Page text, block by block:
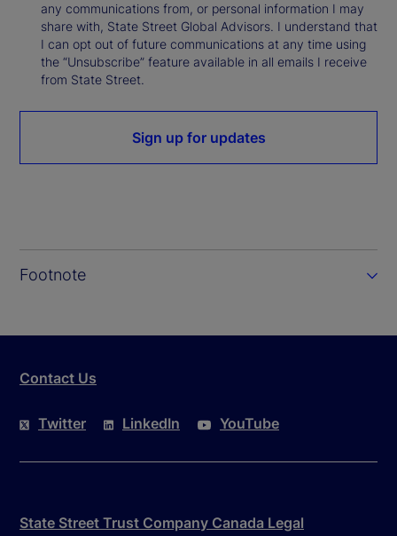
any communications from, or personal information I may
share with, State Street Global Advisors. I understand that
I can opt out of future communications at any time using
the “Unsubscribe” feature available in all emails I receive
from State Street.
Sign up for updates
Footnote
Contact Us
Twitter LinkedIn YouTube
State Street Trust Company Canada Legal